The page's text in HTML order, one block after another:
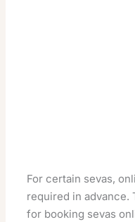
For certain sevas,
required in
for booking sevas